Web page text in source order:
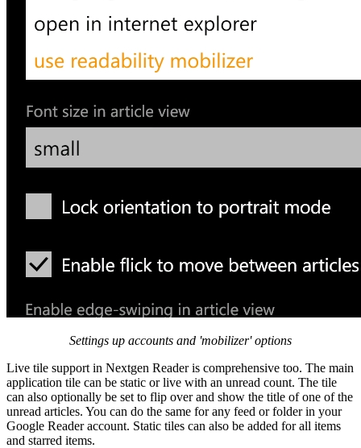
Settings up accounts and 'mobilizer' options
Live tile support in Nextgen Reader is comprehensive too. The main
application tile can be static or live with an unread count. The tile
can also optionally be set to flip over and show the title of one of the
unread articles. You can do the same for any feed or folder in your
Google Reader account. Static tiles can also be added for all items
and starred items.